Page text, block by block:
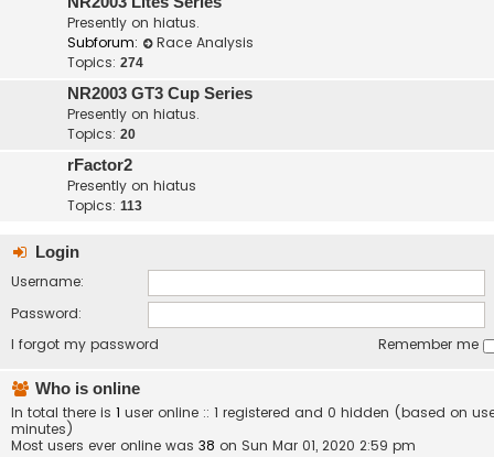
Presently on hiatus.
Subforum:
Race Analysis
Topics: 274
NR2003 GT3 Cup Series
Presently on hiatus.
Topics: 20
rFactor2
Presently on hiatus
Topics: 113
Login
Username:
Password:
I forgot my password
Remember me
Who is online
In total there is 1 user online :: 1 registered and 0 hidden (based on
minutes)
Most users ever online was 38 on Sun Mar 01, 2020 2:59 pm